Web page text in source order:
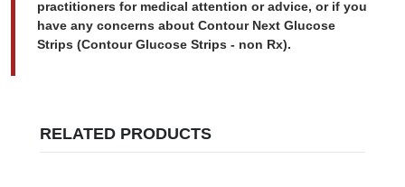
practitioners for medical attention or advice, or if you
have any concerns about Contour Next Glucose
Strips (Contour Glucose Strips - non Rx).
RELATED PRODUCTS